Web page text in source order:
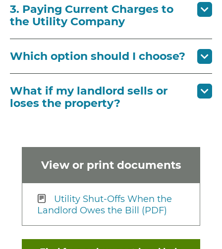
View or print documents
Utility Shut-Offs When the
Landlord Owes the Bill (PDF)
3. Paying Current Charges to
the Utility Company
Which option should I choose?
What if my landlord sells or
loses the property?